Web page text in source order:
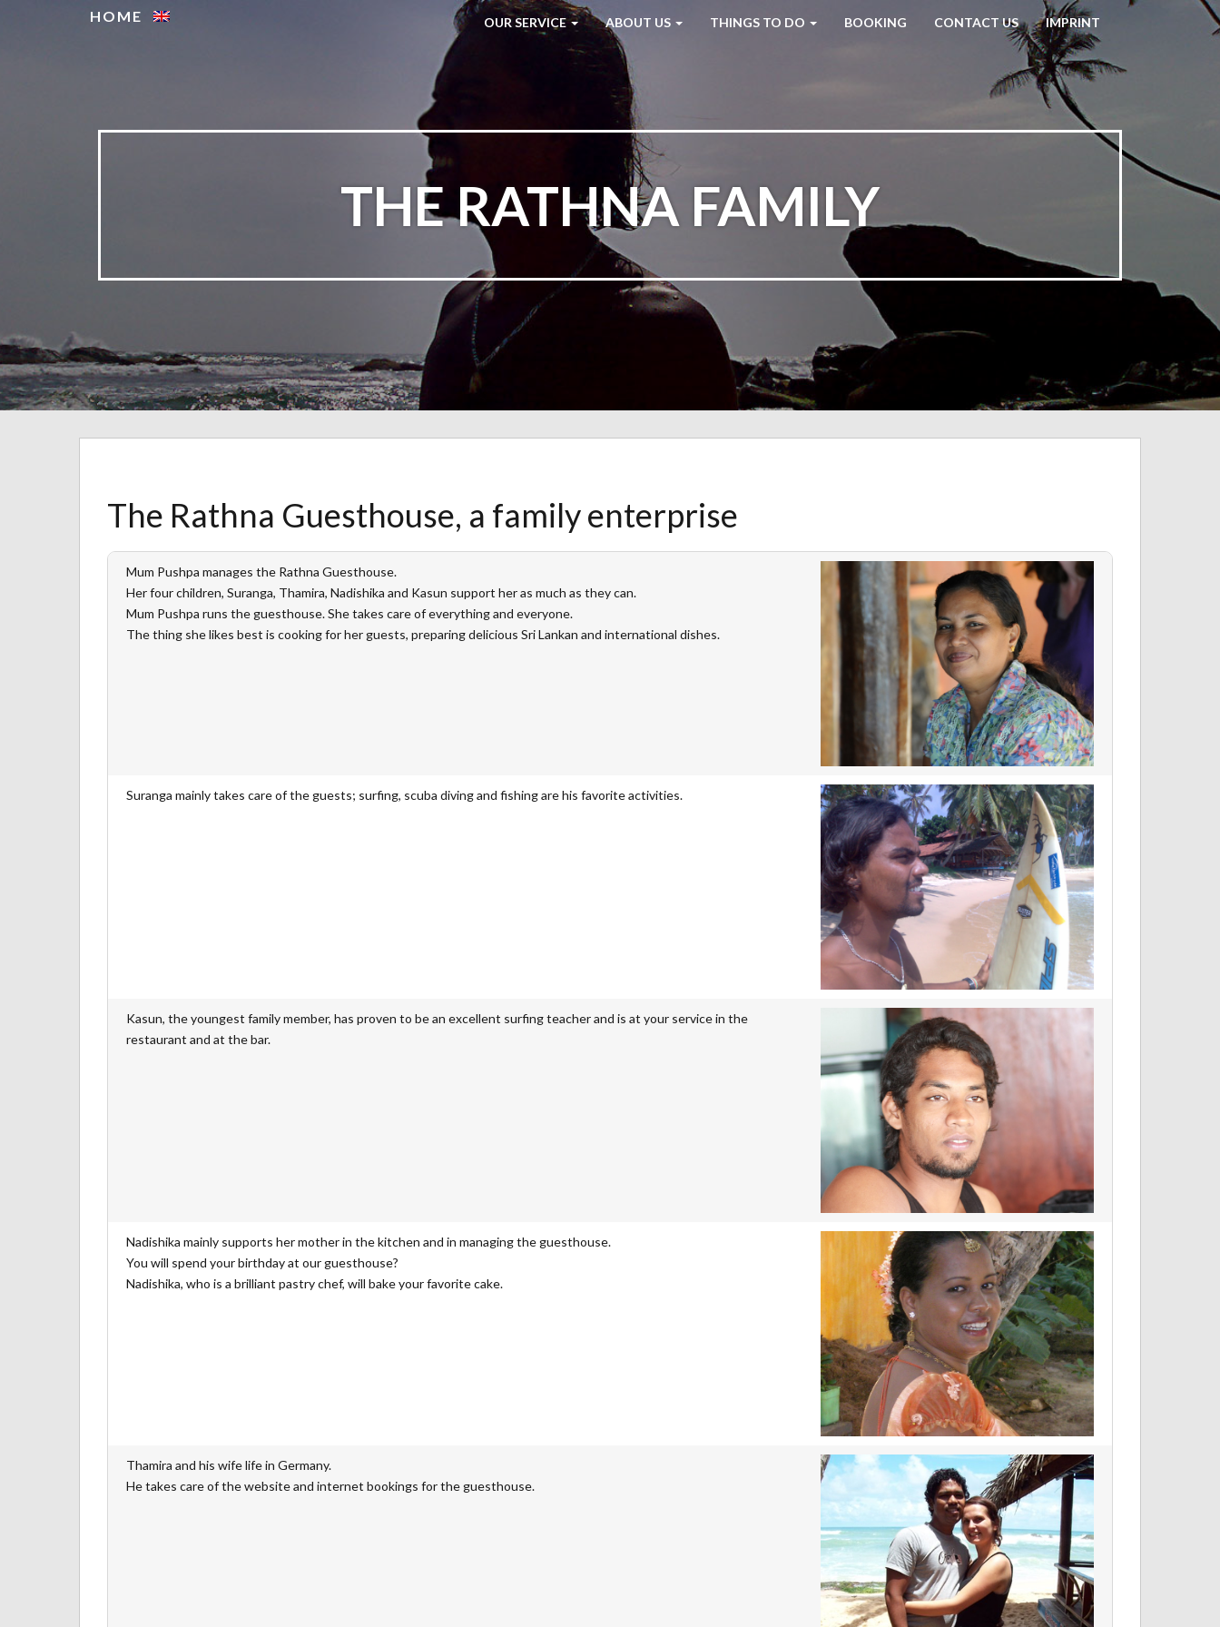
HOME OUR SERVICE ABOUT US THINGS TO DO BOOKING CONTACT US IMPRINT
THE RATHNA FAMILY
The Rathna Guesthouse, a family enterprise
Mum Pushpa manages the Rathna Guesthouse.
Her four children, Suranga, Thamira, Nadishika and Kasun support her as much as they can.
Mum Pushpa runs the guesthouse. She takes care of everything and everyone.
The thing she likes best is cooking for her guests, preparing delicious Sri Lankan and international dishes.
Suranga mainly takes care of the guests; surfing, scuba diving and fishing are his favorite activities.
Kasun, the youngest family member, has proven to be an excellent surfing teacher and is at your service in the
restaurant and at the bar.
Nadishika mainly supports her mother in the kitchen and in managing the guesthouse.
You will spend your birthday at our guesthouse?
Nadishika, who is a brilliant pastry chef, will bake your favorite cake.
Thamira and his wife life in Germany.
He takes care of the website and internet bookings for the guesthouse.